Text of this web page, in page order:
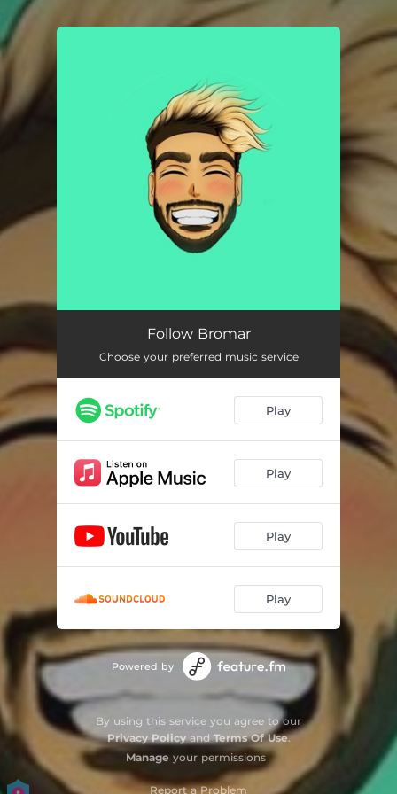
Follow Bromar
Choose your preferred music service
Play
Play
Play
Play
Powered by
By using this service you agree to our
Privacy PolicyandTerms Of Use.
Manage your permissions
Report a Problem